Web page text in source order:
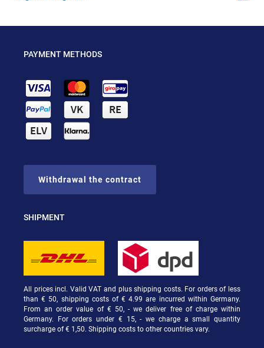
PAYMENT METHODS
Withdrawal the contract
SHIPMENT
All prices incl. Valid VAT and plus shipping costs. For orders of less
than € 50, shipping costs of € 4.99 are incurred within Germany.
From an order value of € 50, - we deliver free of charge within
Germany. For orders under € 15, - we charge a small quantity
surcharge of € 1,50. Shipping costs to other countries vary.